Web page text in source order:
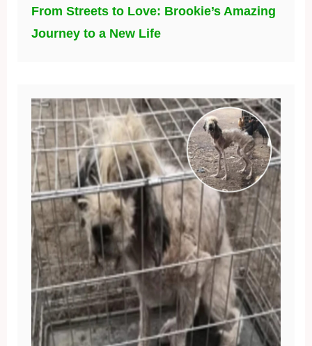
From Streets to Love: Brookie’s Amazing
Journey to a New Life